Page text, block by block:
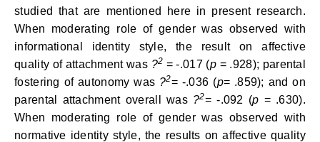
studied that are mentioned here in present research.
When moderating role of gender was observed with
informational identity style, the result on affective
quality of attachment was ?2 = -.017 (p = .928); parental
fostering of autonomy was ?2= -.036 (p= .859); and on
parental attachment overall was ?2= -.092 (p = .630).
When moderating role of gender was observed with
normative identity style, the results on affective quality